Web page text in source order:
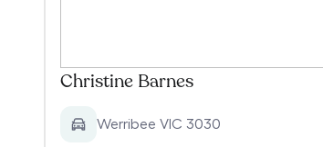
Christine Barnes
Werribee VIC 3030